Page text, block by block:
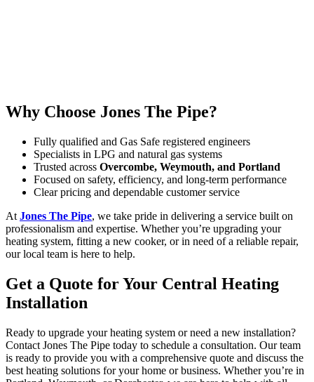
Why Choose Jones The Pipe?
Fully qualified and Gas Safe registered engineers
Specialists in LPG and natural gas systems
Trusted across Overcombe, Weymouth, and Portland
Focused on safety, efficiency, and long-term performance
Clear pricing and dependable customer service
At Jones The Pipe, we take pride in delivering a service built on
professionalism and expertise. Whether you’re upgrading your
heating system, fitting a new cooker, or in need of a reliable repair,
our local team is here to help.
Get a Quote for Your Central Heating
Installation
Ready to upgrade your heating system or need a new installation?
Contact Jones The Pipe today to schedule a consultation. Our team
is ready to provide you with a comprehensive quote and discuss the
best heating solutions for your home or business. Whether you’re in